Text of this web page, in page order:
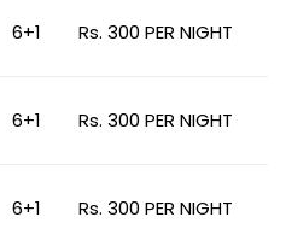
6+1 Rs. 300 PER NIGHT
6+1 Rs. 300 PER NIGHT
6+1 Rs. 300 PER NIGHT